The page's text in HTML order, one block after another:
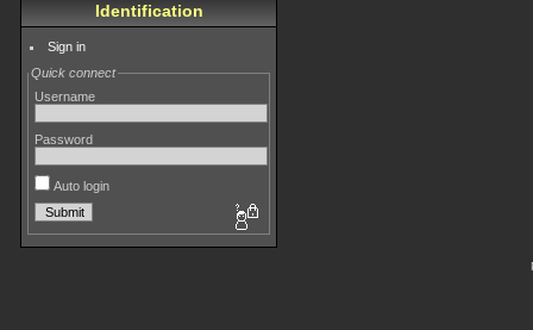
Identification
Sign in
Quick connect
Username
Password
Auto login